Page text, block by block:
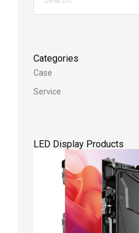
Categories
Case
Service
LED Display Products